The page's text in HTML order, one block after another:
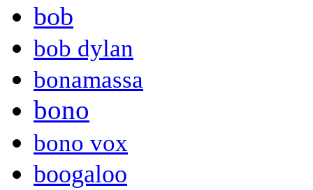
bob
bob dylan
bonamassa
bono
bono vox
boogaloo